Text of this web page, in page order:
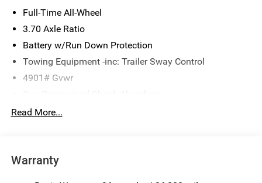
Full-Time All-Wheel
3.70 Axle Ratio
Battery w/Run Down Protection
Towing Equipment -inc: Trailer Sway Control
4901# Gvwr
Front And Rear Anti-Roll Bars
16.6 Gal. Fuel Tank
Read More...
Warranty